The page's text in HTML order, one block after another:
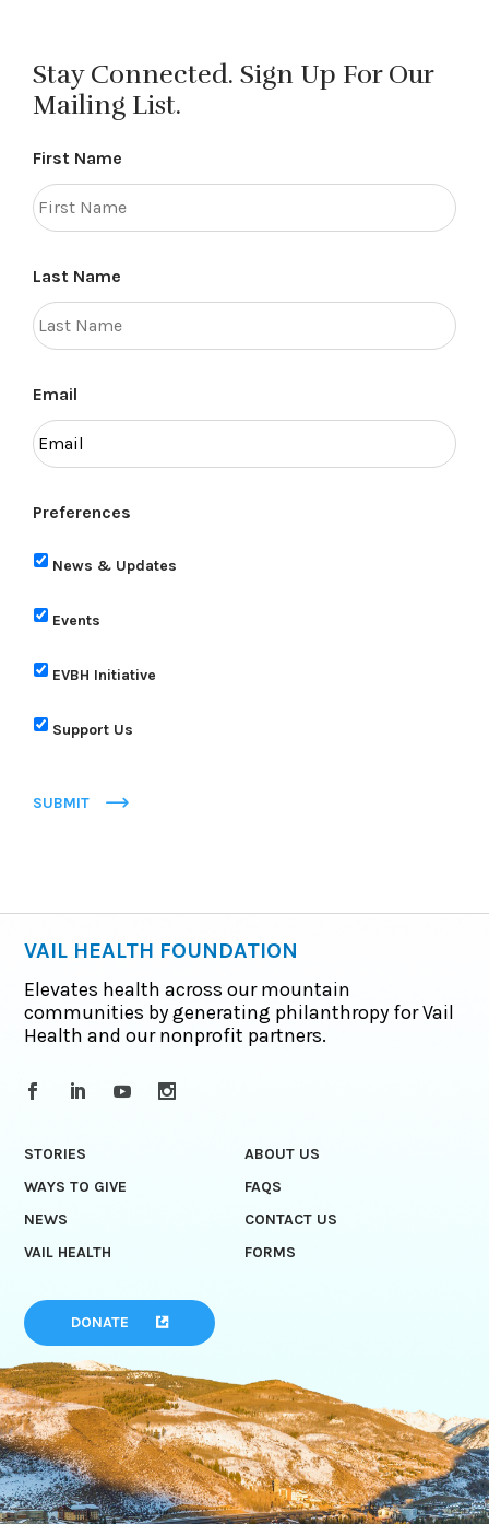
Stay Connected. Sign Up For Our
Mailing List.
First Name
Last Name
Email
Preferences
News & Updates
Events
EVBH Initiative
Support Us
SUBMIT
VAIL HEALTH FOUNDATION
Elevates health across our mountain
communities by generating philanthropy for Vail
Health and our nonprofit partners.
STORIES
ABOUT US
WAYS TO GIVE
FAQS
NEWS
CONTACT US
VAIL HEALTH
FORMS
DONATE